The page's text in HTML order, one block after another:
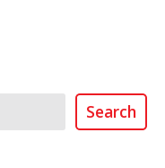
Search